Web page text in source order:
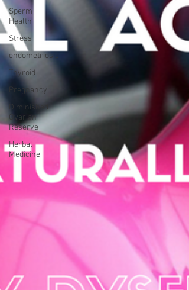
Sperm
Health
Stress
endometriosis
Thyroid
Pregnancy
Diminished
Ovarian
Reserve
Herbal
Medicine